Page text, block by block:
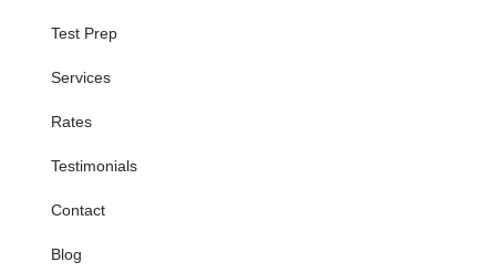
Test Prep
Services
Rates
Testimonials
Contact
Blog